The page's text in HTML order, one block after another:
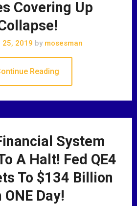
Covering Up
25, 2019 by mosesman
Reading
System
A Halt! Fed QE4
To $134 Billion
ONE Day!